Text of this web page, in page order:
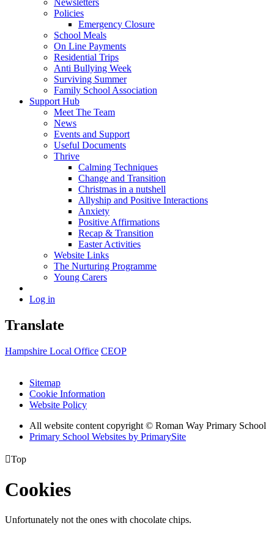
Newsletters
Policies
Emergency Closure
School Meals
On Line Payments
Residential Trips
Anti Bullying Week
Surviving Summer
Family School Association
Support Hub
Meet The Team
News
Events and Support
Useful Documents
Thrive
Calming Techniques
Change and Transition
Christmas in a nutshell
Allyship and Positive Interactions
Anxiety
Positive Affirmations
Recap & Transition
Easter Activities
Website Links
The Nurturing Programme
Young Carers
Log in
Translate
Hampshire Local Office CEOP
Sitemap
Cookie Information
Website Policy
All website content copyright © Roman Way Primary School
Primary School Websites by PrimarySite
Top
Cookies
Unfortunately not the ones with chocolate chips.